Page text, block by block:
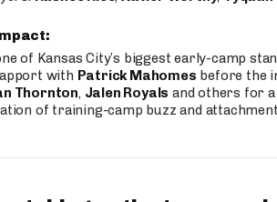
of Kansas City’s biggest early-camp
with Patrick Mahomes before the
Thornton, Jalen Royals and others for
of training-camp buzz and